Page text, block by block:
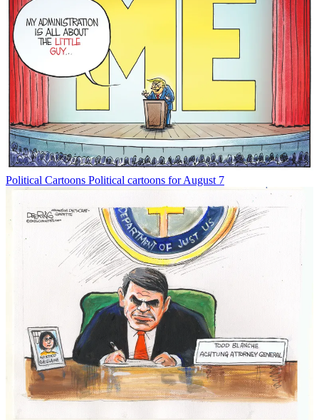
Political Cartoons Political cartoons for August 7